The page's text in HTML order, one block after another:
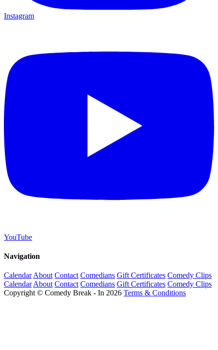
Instagram
YouTube
Navigation
Calendar About Contact Comedians Gift Certificates Comedy Clips
Calendar About Contact Comedians Gift Certificates Comedy Clips
Copyright © Comedy Break - In 2026 Terms & Conditions